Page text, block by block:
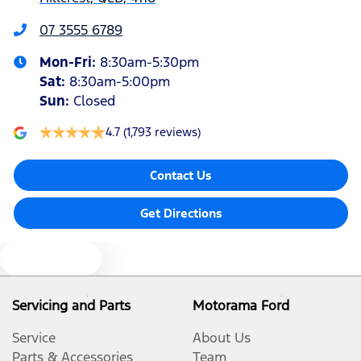
Audio - Aux Input USB Socket
Audio - Input for iPod
Bottle Holders - 1st Row
Brake Emergency Display - Hazard/Stoplights
07 3555 6789
Mon-Fri: 8:30am-5:30pm
Sat: 8:30am-5:00pm
Sun: Closed
4.7 (1,793 reviews)
Contact Us
Get Directions
Servicing and Parts
Service
Parts & Accessories
Motorama Ford
About Us
Team